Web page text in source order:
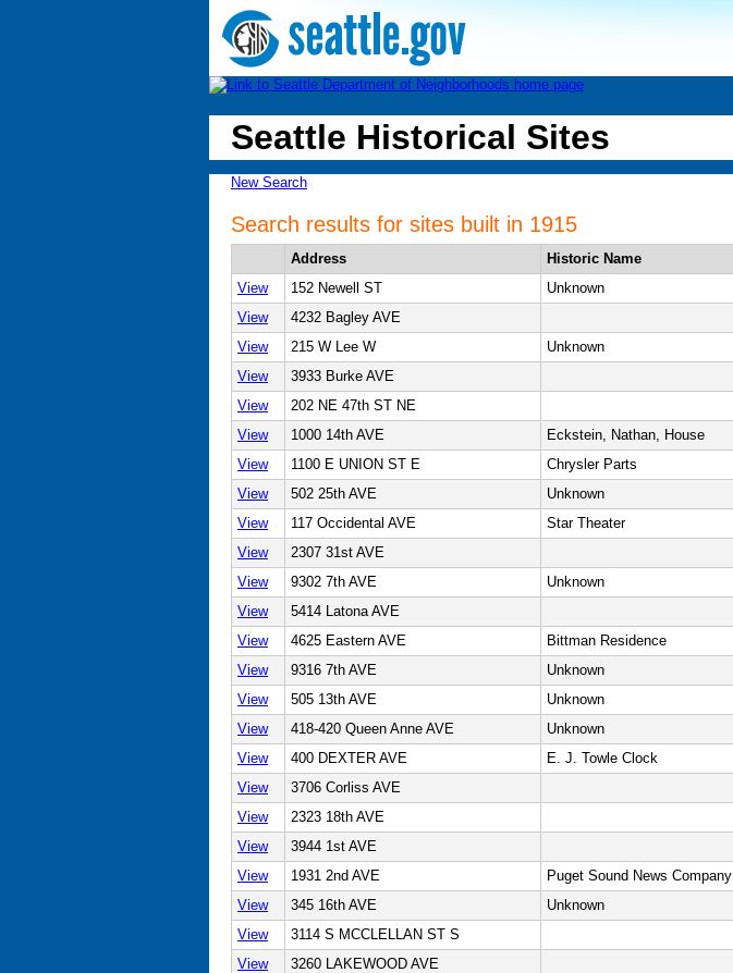
Seattle Historical Sites
New Search
Search results for sites built in 1915
Address Historic Name
View
152 Newell ST
Unknown
View
4232 Bagley AVE
View
215 W Lee W
Unknown
View
3933 Burke AVE
View
202 NE 47th ST NE
View
1000 14th AVE
Eckstein, Nathan, House
View
1100 E UNION ST E Chrysler Parts
View
502 25th AVE
Unknown
View
117 Occidental AVE Star Theater
View
2307 31st AVE
View
9302 7th AVE
Unknown
View
5414 Latona AVE
View
4625 Eastern AVE
Bittman Residence
View
9316 7th AVE
Unknown
View
505 13th AVE
Unknown
View
418-420 Queen Anne AVE Unknown
View
400 DEXTER AVE E. J. Towle Clock
View
3706 Corliss AVE
View
2323 18th AVE
View
3944 1st AVE
View
1931 2nd AVE Puget Sound News Company
View
345 16th AVE
Unknown
View
3114 S MCCLELLAN ST S
View
3260 LAKEWOOD AVE